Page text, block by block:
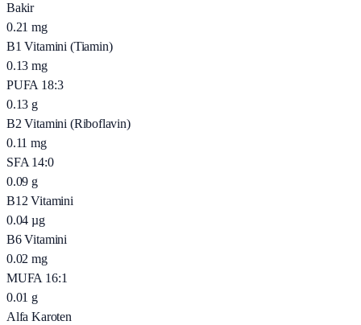
Bakir
0.21 mg
B1 Vitamini (Tiamin)
0.13 mg
PUFA 18:3
0.13 g
B2 Vitamini (Riboflavin)
0.11 mg
SFA 14:0
0.09 g
B12 Vitamini
0.04 µg
B6 Vitamini
0.02 mg
MUFA 16:1
0.01 g
Alfa Karoten